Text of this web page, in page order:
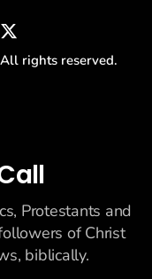
rights reserved.
Protestants and
of Christ
biblically.